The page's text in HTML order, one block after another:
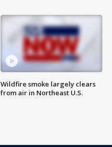
Wildfire smoke largely clears
from air in Northeast U.S.